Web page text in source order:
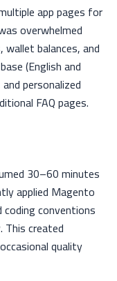
app pages for
overwhelmed
balances, and
(English and
personalized
FAQ pages.
30–60 minutes
applied Magento
conventions
This created
quality